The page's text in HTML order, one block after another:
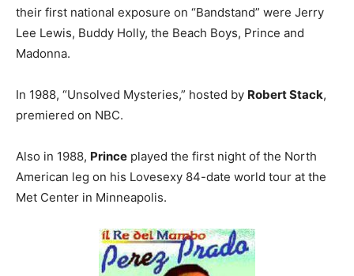
their first national exposure on “Bandstand” were Jerry
Lee Lewis, Buddy Holly, the Beach Boys, Prince and
Madonna.
In 1988, “Unsolved Mysteries,” hosted by Robert Stack,
premiered on NBC.
Also in 1988, Prince played the first night of the North
American leg on his Lovesexy 84-date world tour at the
Met Center in Minneapolis.